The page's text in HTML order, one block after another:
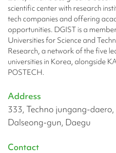
scientific center with research
tech companies and offering
opportunities. DGIST is a
Universities for Science and
Research, a network of the five
universities in Korea, alongside
POSTECH.
Address
333, Techno jungang-
Dalseong-gun, Daegu
Contact